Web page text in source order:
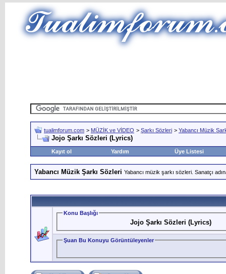
tualimforum.com > MÜZİK ve VİDEO > Şarkı Sözleri > Yabancı Müzik
Jojo Şarkı Sözleri (Lyrics)
Kayıt ol Yardım Üye Listesi
Yabancı Müzik Şarkı Sözleri Yabancı müzik şarkı sözleri. Sanatçı
Konu Başlığı
Jojo Şarkı Sözleri (Lyrics)
Şuan Bu Konuyu Görüntüleyenler